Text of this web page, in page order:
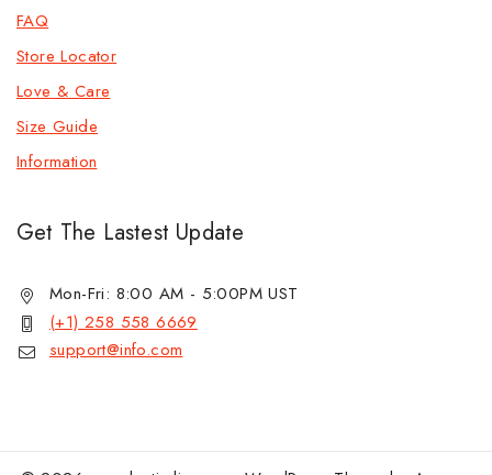
FAQ
Store Locator
Love & Care
Size Guide
Information
Get The Lastest Update
Mon-Fri: 8:00 AM - 5:00PM UST
(+1) 258 558 6669
support@info.com